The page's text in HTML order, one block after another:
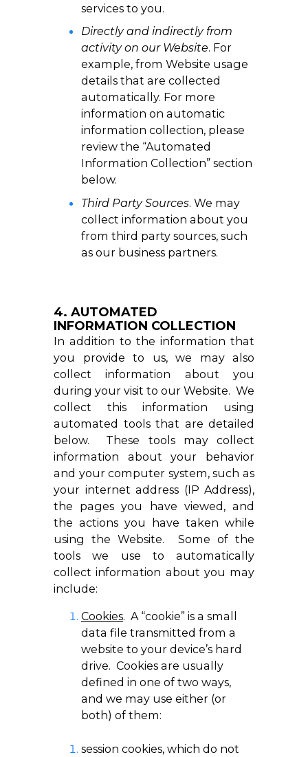
services to you.
Directly and indirectly from
activity on our Website. For
example, from Website usage
details that are collected
automatically. For more
information on automatic
information collection, please
review the “Automated
Information Collection” section
below.
Third Party Sources. We may
collect information about you
from third party sources, such
as our business partners.
4. AUTOMATED
INFORMATION COLLECTION
In addition to the information that
you provide to us, we may also
collect information about you
during your visit to our Website. We
collect this information using
automated tools that are detailed
below. These tools may collect
information about your behavior
and your computer system, such as
your internet address (IP Address),
the pages you have viewed, and
the actions you have taken while
using the Website. Some of the
tools we use to automatically
collect information about you may
include:
Cookies. A “cookie” is a small
data file transmitted from a
website to your device’s hard
drive. Cookies are usually
defined in one of two ways,
and we may use either (or
both) of them:
session cookies, which do not